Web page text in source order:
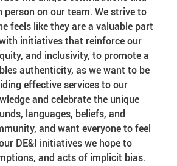
person on our team. We strive to
feels like they are a valuable part
initiatives that reinforce our
and inclusivity, to promote a
authenticity, as we want to be
effective services to our
and celebrate the unique
languages, beliefs, and
and want everyone to feel
DE&I initiatives we hope to
and acts of implicit bias.